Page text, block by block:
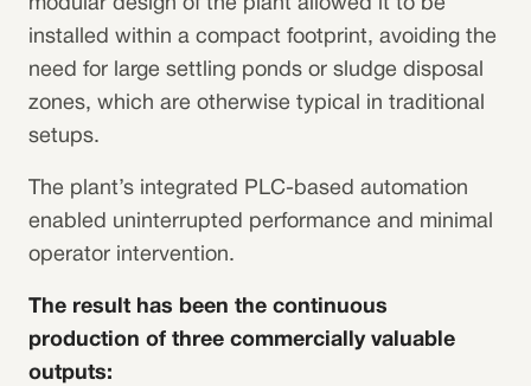
modular design of the plant allowed it to be
installed within a compact footprint, avoiding the
need for large settling ponds or sludge disposal
zones, which are otherwise typical in traditional
setups.
The plant’s integrated PLC-based automation
enabled uninterrupted performance and minimal
operator intervention.
The result has been the continuous
production of three commercially valuable
outputs: